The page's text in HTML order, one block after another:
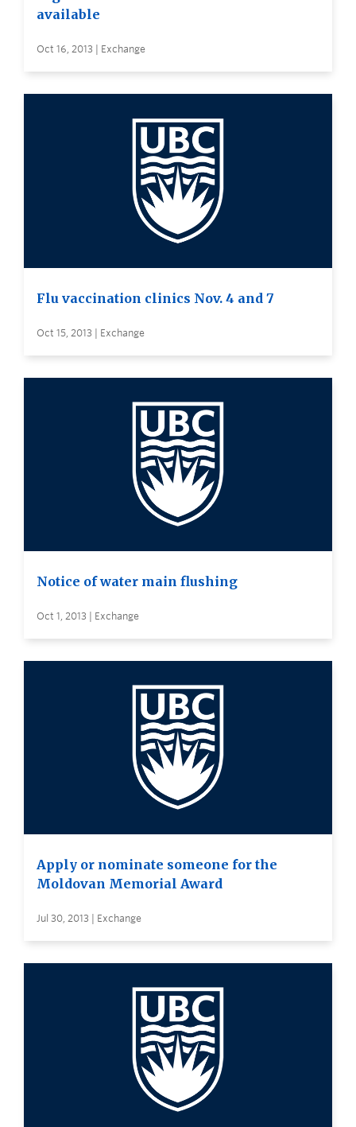
available
Oct 16, 2013 | Exchange
Flu vaccination clinics Nov. 4 and 7
Oct 15, 2013 | Exchange
Notice of water main flushing
Oct 1, 2013 | Exchange
Apply or nominate someone for the
Moldovan Memorial Award
Jul 30, 2013 | Exchange